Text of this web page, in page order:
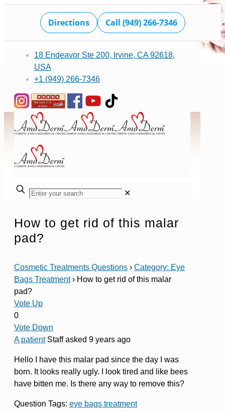
Directions Call (949) 266-7346
18 Endeavor Ste 200, Irvine, CA 92618,
USA
+1 (949) 266-7346
✕
How to get rid of this malar
pad?
Cosmetic Treatments Questions › Category: Eye
Bags Treatment› How to get rid of this malar
pad?
Vote Up
0
Vote Down
A patient Staffasked 9 years ago
Hello I have this malar pad since the day I was
born. It looks really ugly. I look tired and like bees
have bitten me. Is there any way to remove this?
Question Tags: eye bags treatment